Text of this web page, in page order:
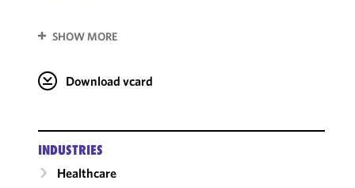
SHOW MORE
Download vcard
INDUSTRIES
Healthcare